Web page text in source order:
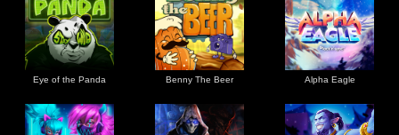
Eye of the Panda Benny The Beer Alpha Eagle